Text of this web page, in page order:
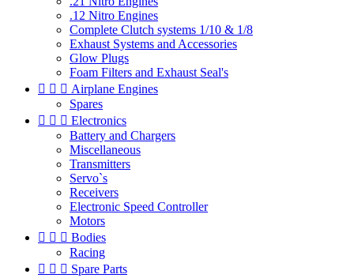
.12 Nitro Engines
Complete Clutch systems 1/10 & 1/8
Exhaust Systems and Accessories
Glow Plugs
Foam Filters and Exhaust Seal's
   Airplane Engines
Spares
   Electronics
Battery and Chargers
Miscellaneous
Transmitters
Servo`s
Receivers
Electronic Speed Controller
Motors
   Bodies
Racing
   Spare Parts